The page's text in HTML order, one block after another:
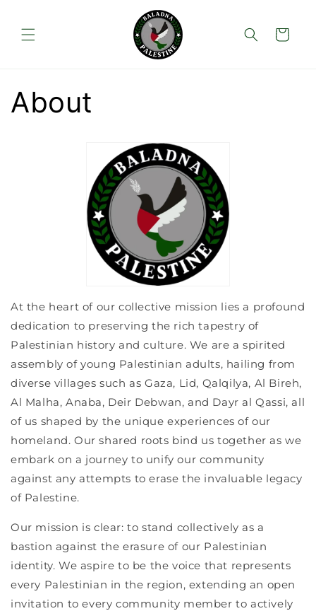
Cart
About
At the heart of our collective mission lies a profound
dedication to preserving the rich tapestry of
Palestinian history and culture. We are a spirited
assembly of young Palestinian adults, hailing from
diverse villages such as Gaza, Lid, Qalqilya, Al Bireh,
Al Malha, Anaba, Deir Debwan, and Dayr al Qassi, all
of us shaped by the unique experiences of our
homeland. Our shared roots bind us together as we
embark on a journey to unify our community
against any attempts to erase the invaluable legacy
of Palestine.
Our mission is clear: to stand collectively as a
bastion against the erasure of our Palestinian
identity. We aspire to be the voice that represents
every Palestinian in the region, extending an open
invitation to every community member to actively